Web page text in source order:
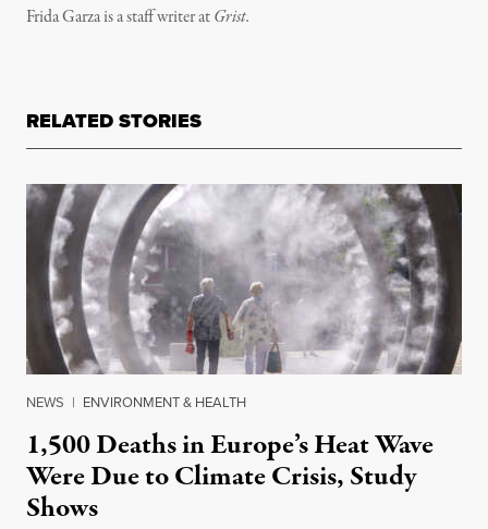
Frida Garza is a staff writer atGrist.
RELATED STORIES
NEWS | ENVIRONMENT & HEALTH
1,500 Deaths in Europe’s Heat Wave
Were Due to Climate Crisis, Study
Shows